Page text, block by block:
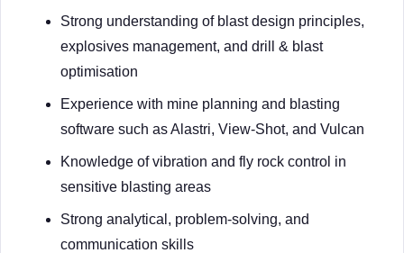
Strong understanding of blast design principles,
explosives management, and drill & blast
optimisation
Experience with mine planning and blasting
software such as Alastri, View-Shot, and Vulcan
Knowledge of vibration and fly rock control in
sensitive blasting areas
Strong analytical, problem-solving, and
communication skills